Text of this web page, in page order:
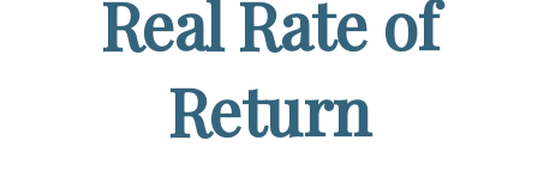
Real Rate of
Return